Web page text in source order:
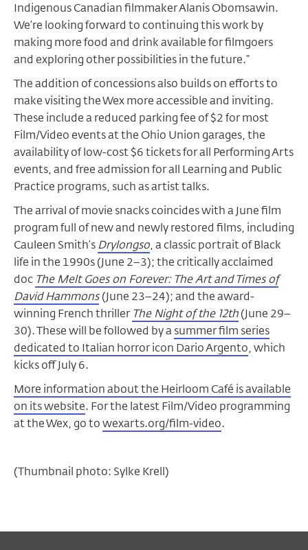
Indigenous Canadian filmmaker Alanis Obomsawin.
We’re looking forward to continuing this work by
making more food and drink available for filmgoers
and exploring other possibilities in the future.”
The addition of concessions also builds on efforts to
make visiting the Wex more accessible and inviting.
These include a reduced parking fee of $2 for most
Film/Video events at the Ohio Union garages, the
availability of low-cost $6 tickets for all Performing Arts
events, and free admission for all Learning and Public
Practice programs, such as artist talks.
The arrival of movie snacks coincides with a June film
program full of new and newly restored films, including
Cauleen Smith’sDrylongso, a classic portrait of Black
life in the 1990s (June 2–3); the critically acclaimed
doc The Melt Goes on Forever: The Art and Times of
David Hammons (June 23–24); and the award-
winning French thrillerThe Night of the 12th(June 29–
30). These will be followed by a summer film series
dedicated to Italian horror icon Dario Argento, which
kicks off July 6.
More information about the Heirloom Café is available
on its website. For the latest Film/Video programming
at the Wex, go towexarts.org/film-video.
(Thumbnail photo: Sylke Krell)